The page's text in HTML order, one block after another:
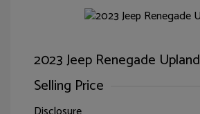
2023 Jeep Renegade Upland
Selling Price